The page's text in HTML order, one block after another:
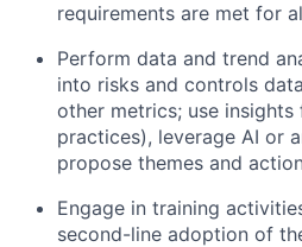
requirements are met for
Perform data and trend
into risks and controls
other metrics; use
practices), leverage AI or
propose themes and
Engage in training
second-line adoption of